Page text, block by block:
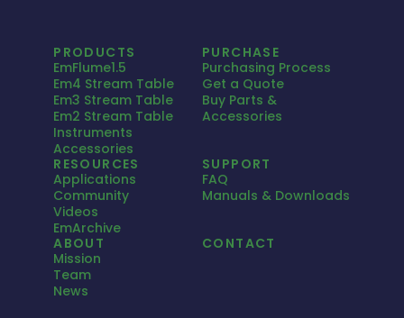
PRODUCTS
EmFlume1.5
Em4 Stream Table
Em3 Stream Table
Em2 Stream Table
Instruments
Accessories
PURCHASE
Purchasing Process
Get a Quote
Buy Parts &
Accessories
RESOURCES
Applications
Community
Videos
EmArchive
SUPPORT
FAQ
Manuals & Downloads
ABOUT
Mission
Team
News
CONTACT